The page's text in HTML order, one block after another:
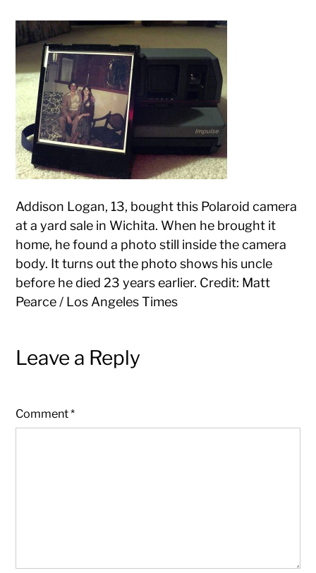
Addison Logan, 13, bought this Polaroid camera
at a yard sale in Wichita. When he brought it
home, he found a photo still inside the camera
body. It turns out the photo shows his uncle
before he died 23 years earlier. Credit: Matt
Pearce / Los Angeles Times
Leave a Reply
Comment*